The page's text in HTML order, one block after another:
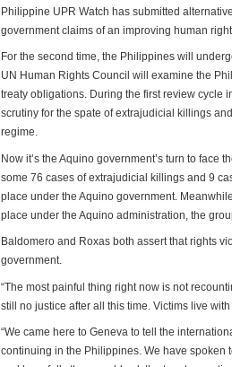
Philippine UPR Watch has submitted
government claims of an improving human
For the second time, the Philippines will
UN Human Rights Council will examine the
treaty obligations. During the first review cycle
scrutiny for the spate of extrajudicial killings
regime.
Now it’s the Aquino government’s turn to face
some 76 cases of extrajudicial killings and 9
place under the Aquino government.
place under the Aquino administration, the
Baldomero and Roxas both assert that rights
government.
“The most painful thing right now is not
still no justice after all this time. Victims live
“We came here to Geneva to tell the
continuing in the Philippines. We have spoken